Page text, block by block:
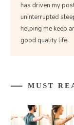
has driven my
uninterrupted
helping me keep
good quality life.
MUST